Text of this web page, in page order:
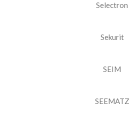
Selectron
Sekurit
SEIM
SEEMATZ